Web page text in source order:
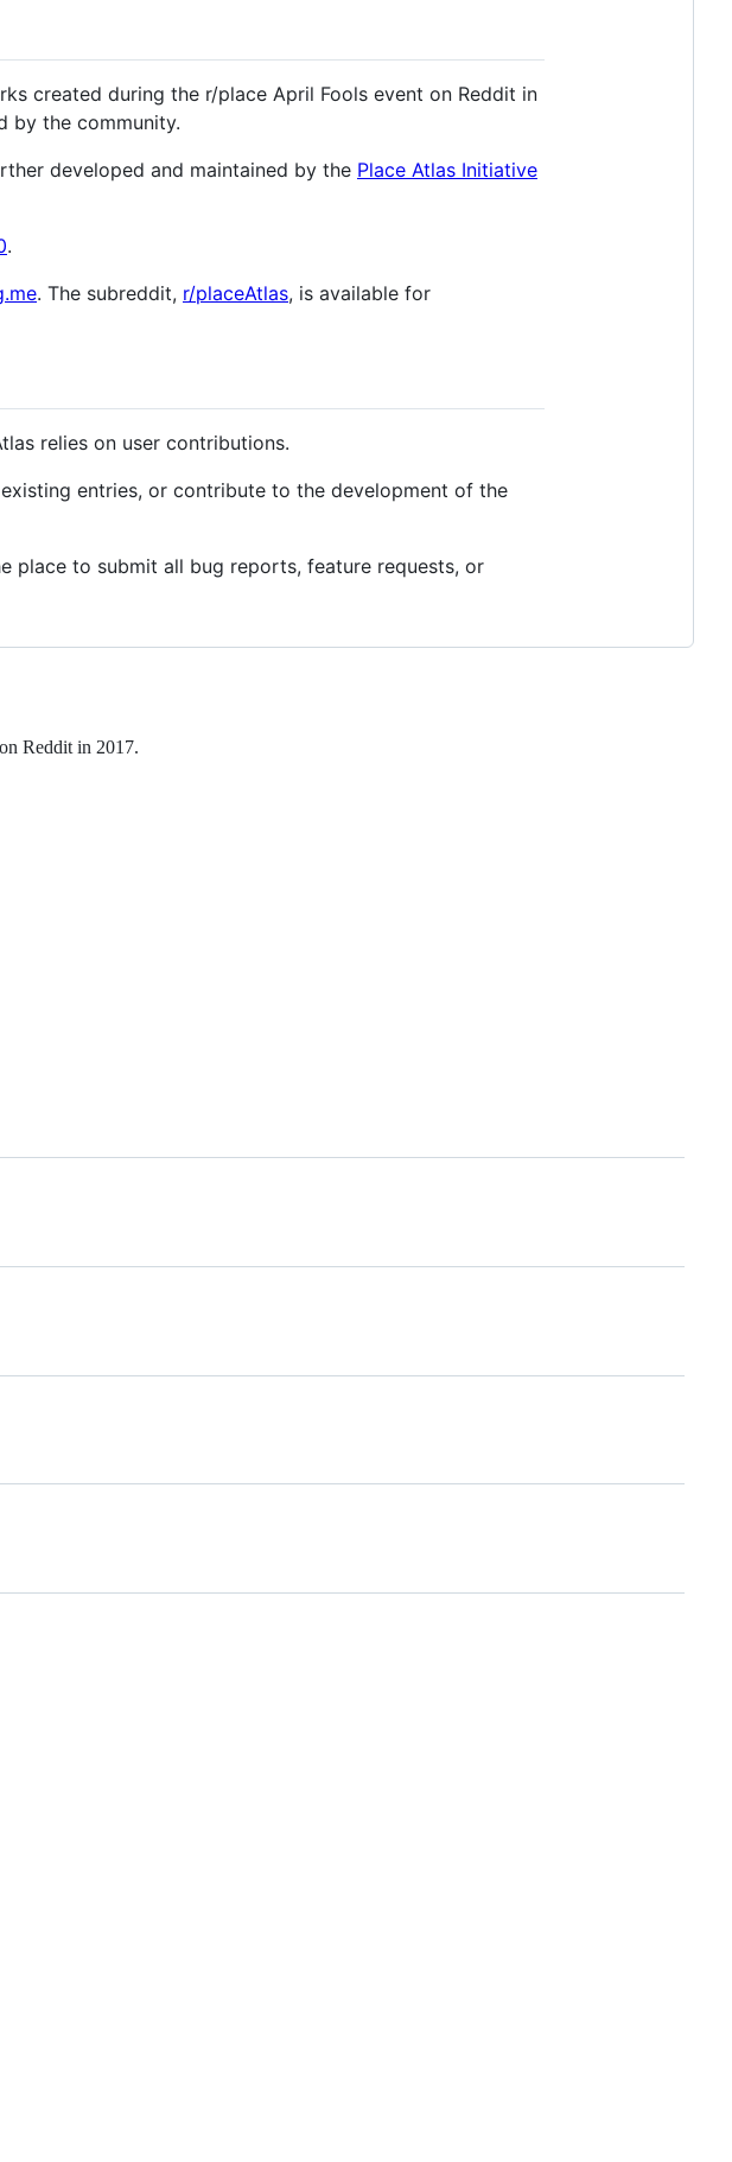
created during the r/place April Fools event on Reddit in
by the community.
developed and maintained by the Place Atlas Initiative
.
. The subreddit, r/placeAtlas, is available for
relies on user contributions.
entries, or contribute to the development of the
place to submit all bug reports, feature requests, or
Reddit in 2017.